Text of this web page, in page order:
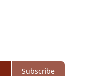
Subscribe